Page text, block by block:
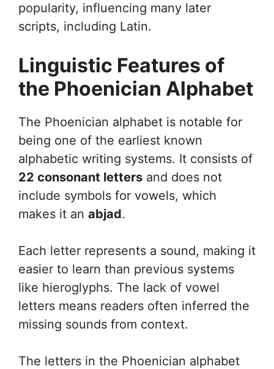
popularity, influencing many later
scripts, including Latin.
Linguistic Features of
the Phoenician Alphabet
The Phoenician alphabet is notable for
being one of the earliest known
alphabetic writing systems. It consists of
22 consonant letters and does not
include symbols for vowels, which
makes it an abjad.
Each letter represents a sound, making it
easier to learn than previous systems
like hieroglyphs. The lack of vowel
letters means readers often inferred the
missing sounds from context.
The letters in the Phoenician alphabet